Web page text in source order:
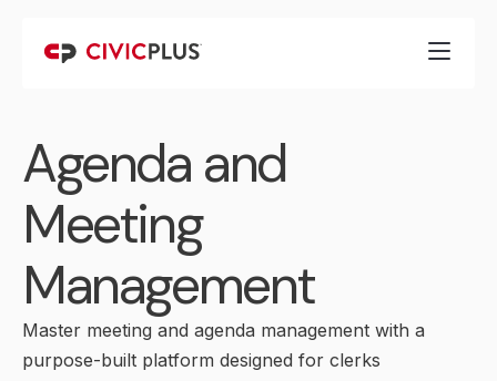
Agenda and
Meeting
Management
Master meeting and agenda management with a
purpose-built platform designed for clerks